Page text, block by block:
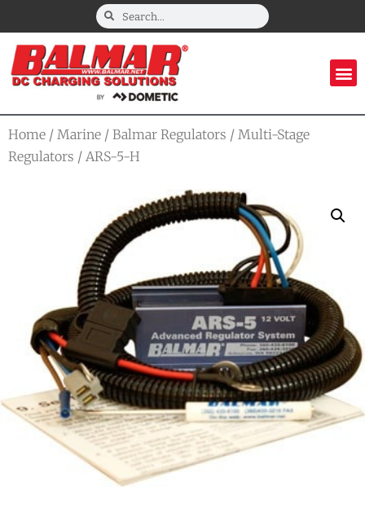
Home / Marine / Balmar Regulators / Multi-Stage
Regulators / ARS-5-H